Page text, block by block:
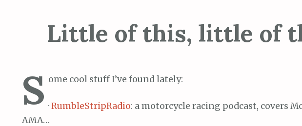
Little of this, little of
S ome cool stuff I’ve found lately:
·RumbleStripRadio: a motorcycle racing podcast, covers
AMA…